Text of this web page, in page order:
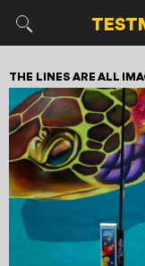
THE LINES ARE ALL